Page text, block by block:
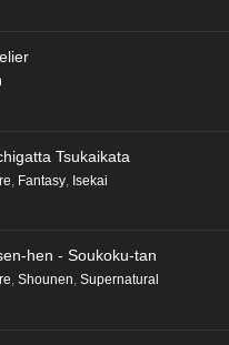
Tsukaikata
Fantasy Isekai
hen - Soukoku-tan
, Shounen, Supernatural